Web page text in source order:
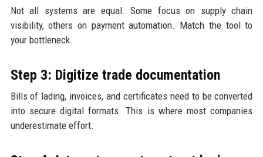
Not all systems are equal. Some focus on supply chain
visibility, others on payment automation. Match the tool to
your bottleneck.
Step 3: Digitize trade documentation
Bills of lading, invoices, and certificates need to be converted
into secure digital formats. This is where most companies
underestimate effort.